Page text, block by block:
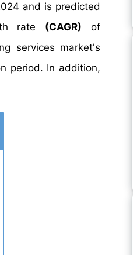
and is predicted
rate (CAGR) of
services market's
period. In addition,